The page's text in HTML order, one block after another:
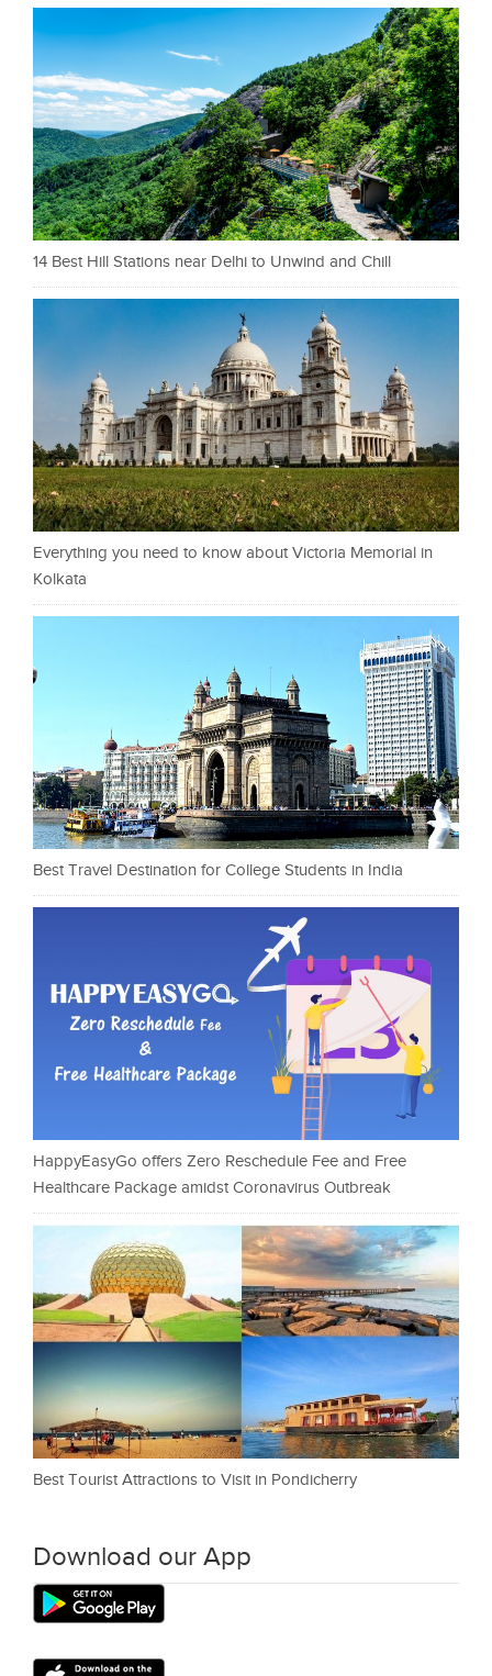
14 Best Hill Stations near Delhi to Unwind and Chill
Everything you need to know about Victoria Memorial in
Kolkata
Best Travel Destination for College Students in India
HappyEasyGo offers Zero Reschedule Fee and Free
Healthcare Package amidst Coronavirus Outbreak
Best Tourist Attractions to Visit in Pondicherry
Download our App